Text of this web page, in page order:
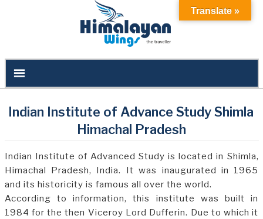
Indian Institute of Advance Study Shimla
Himachal Pradesh
Indian Institute of Advanced Study is located in Shimla,
Himachal Pradesh, India. It was inaugurated in 1965
and its historicity is famous all over the world.
According to information, this institute was built in
1984 for the then Viceroy Lord Dufferin. Due to which it
Translate »